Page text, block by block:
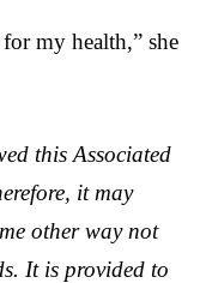
my health,” she
this Associated
it may
other way not
It is provided to